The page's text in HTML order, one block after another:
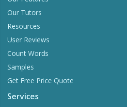
Our Tutors
Resources
User Reviews
Count Words
Samples
Get Free Price Quote
Services